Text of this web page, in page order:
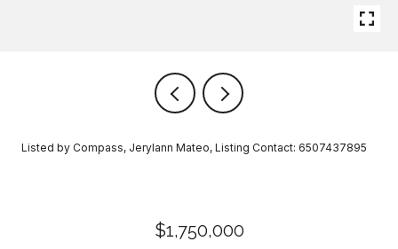
Listed by Compass, Jerylann Mateo, Listing Contact: 6507437895
$1,750,000